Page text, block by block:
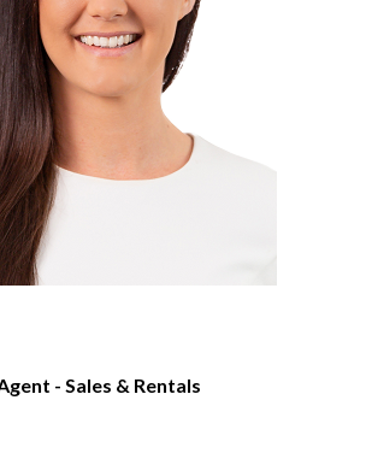
- Sales & Rentals